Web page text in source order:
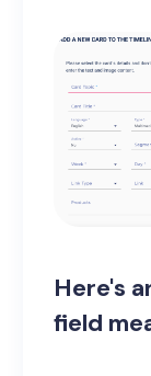
Here's
field